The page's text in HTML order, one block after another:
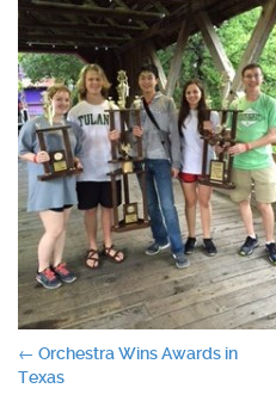
Post
← Orchestra Wins Awards in
Texas